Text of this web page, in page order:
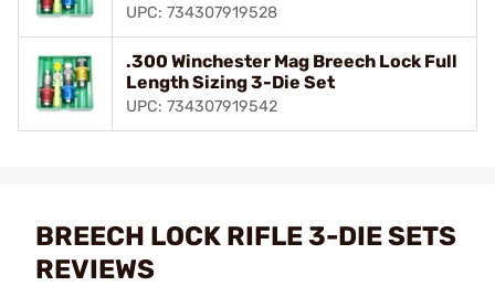
UPC: 734307919528
.300 Winchester Mag Breech Lock Full
Length Sizing 3-Die Set
UPC: 734307919542
BREECH LOCK RIFLE 3-DIE SETS
REVIEWS